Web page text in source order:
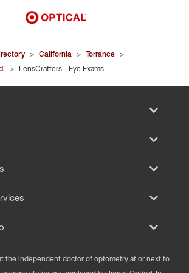
> California > Torrance >
> LensCrafters - Eye Exams
the independent doctor of optometry at or next to